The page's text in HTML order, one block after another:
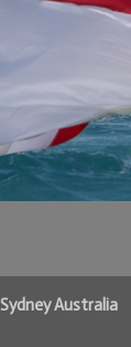
Sydney Australia